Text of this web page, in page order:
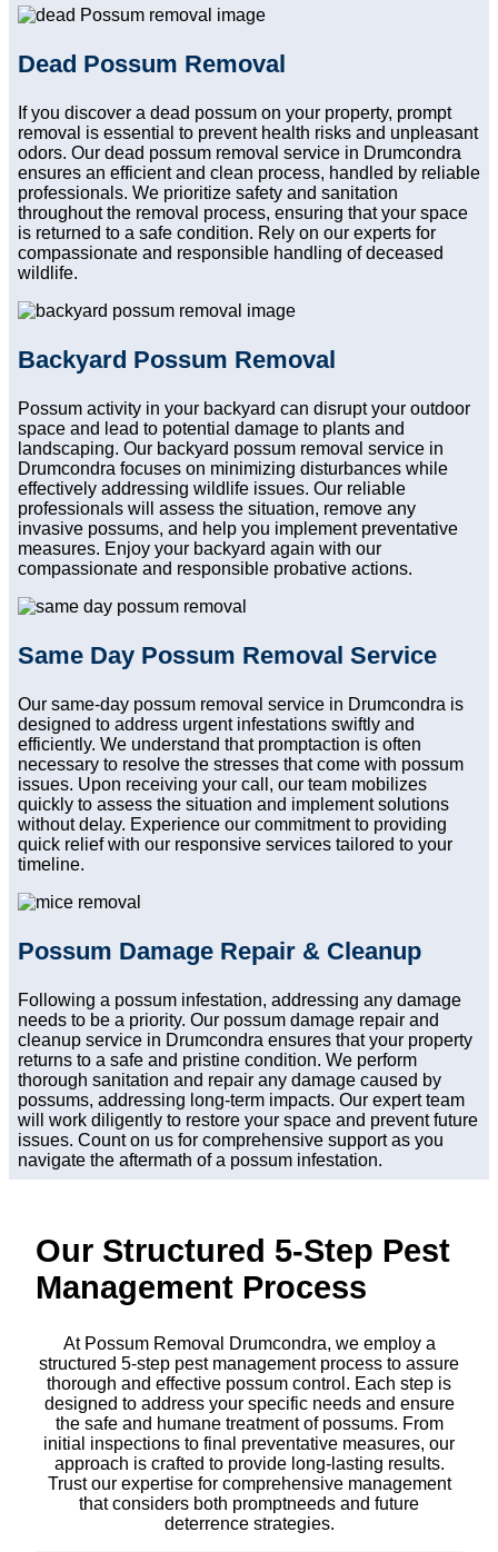
Dead Possum Removal
If you discover a dead possum on your property, prompt
removal is essential to prevent health risks and unpleasant
odors. Our dead possum removal service in Drumcondra
ensures an efficient and clean process, handled by reliable
professionals. We prioritize safety and sanitation
throughout the removal process, ensuring that your space
is returned to a safe condition. Rely on our experts for
compassionate and responsible handling of deceased
wildlife.
Backyard Possum Removal
Possum activity in your backyard can disrupt your outdoor
space and lead to potential damage to plants and
landscaping. Our backyard possum removal service in
Drumcondra focuses on minimizing disturbances while
effectively addressing wildlife issues. Our reliable
professionals will assess the situation, remove any
invasive possums, and help you implement preventative
measures. Enjoy your backyard again with our
compassionate and responsible probative actions.
Same Day Possum Removal Service
Our same-day possum removal service in Drumcondra is
designed to address urgent infestations swiftly and
efficiently. We understand that promptaction is often
necessary to resolve the stresses that come with possum
issues. Upon receiving your call, our team mobilizes
quickly to assess the situation and implement solutions
without delay. Experience our commitment to providing
quick relief with our responsive services tailored to your
timeline.
Possum Damage Repair & Cleanup
Following a possum infestation, addressing any damage
needs to be a priority. Our possum damage repair and
cleanup service in Drumcondra ensures that your property
returns to a safe and pristine condition. We perform
thorough sanitation and repair any damage caused by
possums, addressing long-term impacts. Our expert team
will work diligently to restore your space and prevent future
issues. Count on us for comprehensive support as you
navigate the aftermath of a possum infestation.
Our Structured 5-Step Pest
Management Process
At Possum Removal Drumcondra, we employ a
structured 5-step pest management process to assure
thorough and effective possum control. Each step is
designed to address your specific needs and ensure
the safe and humane treatment of possums. From
initial inspections to final preventative measures, our
approach is crafted to provide long-lasting results.
Trust our expertise for comprehensive management
that considers both promptneeds and future
deterrence strategies.